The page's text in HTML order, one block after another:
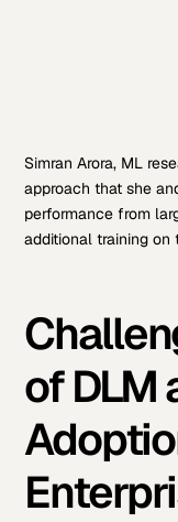
Simran Arora, ML
approach that she
performance from
additional training on
of DLM